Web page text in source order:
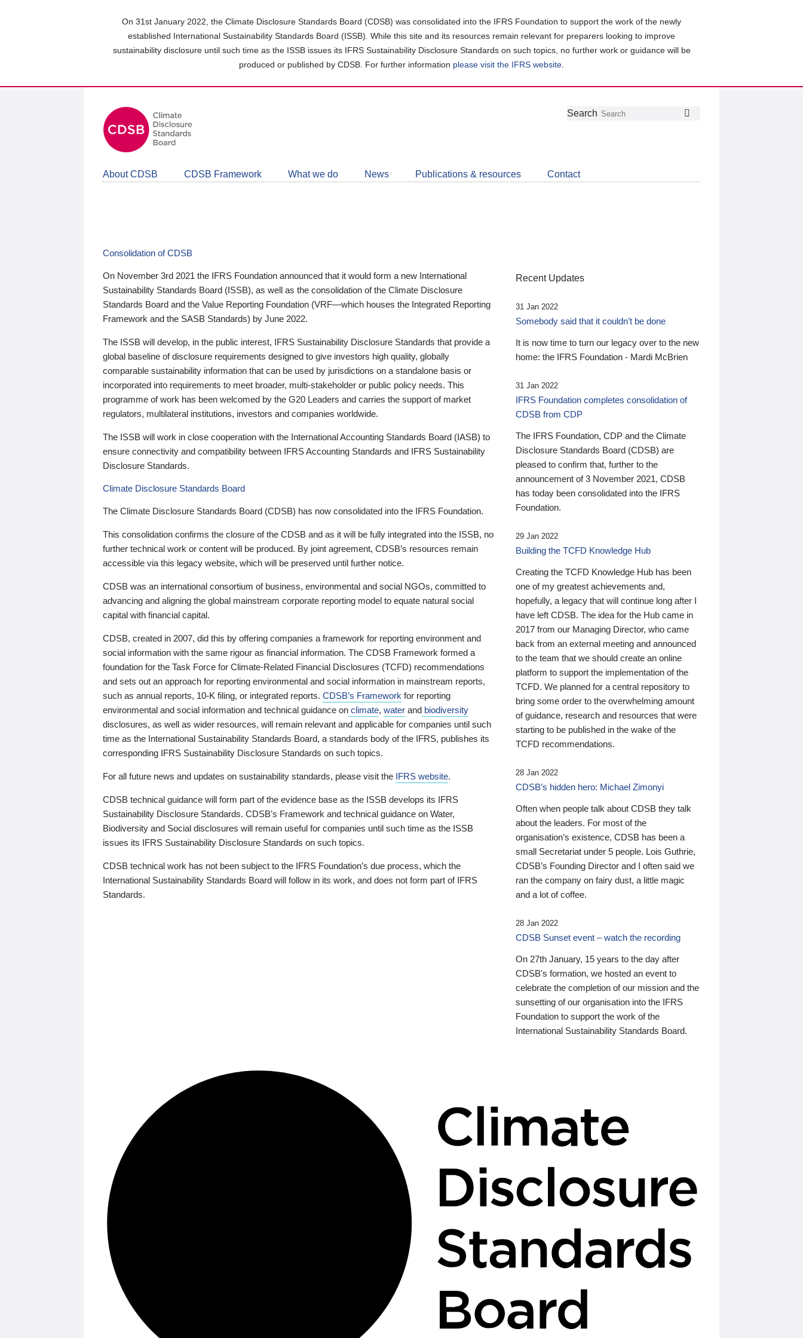
On 31st January 2022, the Climate Disclosure Standards Board (CDSB) was consolidated into the IFRS Foundation to support the work of the newly
established International Sustainability Standards Board (ISSB). While this site and its resources remain relevant for preparers looking to improve
sustainability disclosure until such time as the ISSB issues its IFRS Sustainability Disclosure Standards on such topics, no further work or guidance will be
produced or published by CDSB. For further information please visit the IFRS website
Follow
Join
LinkedIn
Get
about
CDSB
Search
About CDSB CDSB Framework What we do News Publications & resources Contact
Consolidation of CDSB
On November 3rd 2021 the IFRS Foundation announced that it would form a new International
Sustainability Standards Board (ISSB), as well as the consolidation of the Climate Disclosure
Standards Board and the Value Reporting Foundation (VRF—which houses the Integrated Reporting
Framework and the SASB Standards) by June 2022.
The ISSB will develop, in the public interest, IFRS Sustainability Disclosure Standards that provide a
global baseline of disclosure requirements designed to give investors high quality, globally
comparable sustainability information that can be used by jurisdictions on a standalone basis or
incorporated into requirements to meet broader, multi-stakeholder or public policy needs. This
programme of work has been welcomed by the G20 Leaders and carries the support of market
regulators, multilateral institutions, investors and companies worldwide.
The ISSB will work in close cooperation with the International Accounting Standards Board (IASB) to
ensure connectivity and compatibility between IFRS Accounting Standards and IFRS Sustainability
Disclosure Standards.
Climate Disclosure Standards Board
The Climate Disclosure Standards Board (CDSB) has now consolidated into the IFRS Foundation.
This consolidation confirms the closure of the CDSB and as it will be fully integrated into the ISSB, no
further technical work or content will be produced. By joint agreement, CDSB’s resources remain
accessible via this legacy website, which will be preserved until further notice.
CDSB was an international consortium of business, environmental and social NGOs, committed to
advancing and aligning the global mainstream corporate reporting model to equate natural social
capital with financial capital.
CDSB, created in 2007, did this by offering companies a framework for reporting environment and
social information with the same rigour as financial information. The CDSB Framework formed a
foundation for the Task Force for Climate-Related Financial Disclosures (TCFD) recommendations
and sets out an approach for reporting environmental and social information in mainstream reports,
such as annual reports, 10-K filing, or integrated reports. CDSB’s Framework for reporting
environmental and social information and technical guidance on climate, water and biodiversity
disclosures, as well as wider resources, will remain relevant and applicable for companies until such
time as the International Sustainability Standards Board, a standards body of the IFRS, publishes its
corresponding IFRS Sustainability Disclosure Standards on such topics.
For all future news and updates on sustainability standards, please visit the IFRS website.
CDSB technical guidance will form part of the evidence base as the ISSB develops its IFRS
Sustainability Disclosure Standards. CDSB’s Framework and technical guidance on Water,
Biodiversity and Social disclosures will remain useful for companies until such time as the ISSB
issues its IFRS Sustainability Disclosure Standards on such topics.
CDSB technical work has not been subject to the IFRS Foundation’s due process, which the
International Sustainability Standards Board will follow in its work, and does not form part of IFRS
Standards.
Recent Updates
31 Jan 2022
Somebody said that it couldn’t be done
It is now time to turn our legacy over to the new
home: the IFRS Foundation - Mardi McBrien
31 Jan 2022
IFRS Foundation completes consolidation of
CDSB from CDP
The IFRS Foundation, CDP and the Climate
Disclosure Standards Board (CDSB) are
pleased to confirm that, further to the
announcement of 3 November 2021, CDSB
has today been consolidated into the IFRS
Foundation.
29 Jan 2022
Building the TCFD Knowledge Hub
Creating the TCFD Knowledge Hub has been
one of my greatest achievements and,
hopefully, a legacy that will continue long after I
have left CDSB. The idea for the Hub came in
2017 from our Managing Director, who came
back from an external meeting and announced
to the team that we should create an online
platform to support the implementation of the
TCFD. We planned for a central repository to
bring some order to the overwhelming amount
of guidance, research and resources that were
starting to be published in the wake of the
TCFD recommendations.
28 Jan 2022
CDSB’s hidden hero: Michael Zimonyi
Often when people talk about CDSB they talk
about the leaders. For most of the
organisation’s existence, CDSB has been a
small Secretariat under 5 people. Lois Guthrie,
CDSB’s Founding Director and I often said we
ran the company on fairy dust, a little magic
and a lot of coffee.
28 Jan 2022
CDSB Sunset event – watch the recording
On 27th January, 15 years to the day after
CDSB's formation, we hosted an event to
celebrate the completion of our mission and the
sunsetting of our organisation into the IFRS
Foundation to support the work of the
International Sustainability Standards Board.